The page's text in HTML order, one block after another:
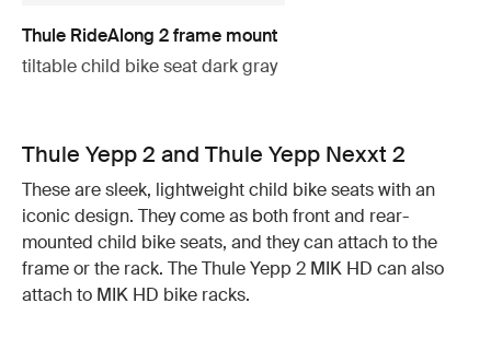
Thule RideAlong 2 frame mount
tiltable child bike seat dark gray
Thule Yepp 2 and Thule Yepp Nexxt 2
These are sleek, lightweight child bike seats with an
iconic design. They come as both front and rear-
mounted child bike seats, and they can attach to the
frame or the rack. The Thule Yepp 2 MIK HD can also
attach to MIK HD bike racks.